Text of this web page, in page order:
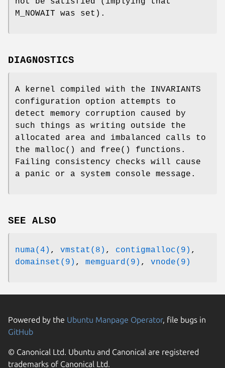
M_NOWAIT was set).
DIAGNOSTICS
A kernel compiled with the INVARIANTS
configuration option attempts to
detect memory corruption caused by
such things as writing outside the
allocated area and imbalanced calls to
the malloc() and free() functions.
Failing consistency checks will cause
a panic or a system console message.
SEE ALSO
numa(4) , vmstat(8) , contigmalloc(9) ,
domainset(9) , memguard(9) , vnode(9)
Powered by the Ubuntu Manpage Operator, file bugs in
GitHub
© Canonical Ltd. Ubuntu and Canonical are registered
trademarks of Canonical Ltd.